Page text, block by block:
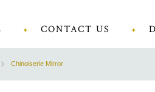
CONTACT US
Chinoiserie Mirror